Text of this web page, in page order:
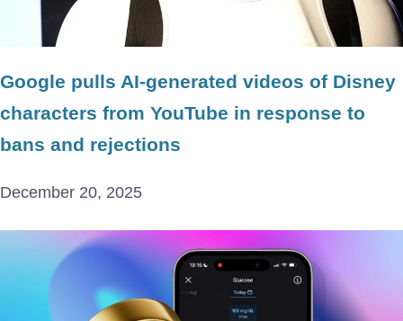
Google pulls AI-generated videos of Disney
characters from YouTube in response to
bans and rejections
December 20, 2025